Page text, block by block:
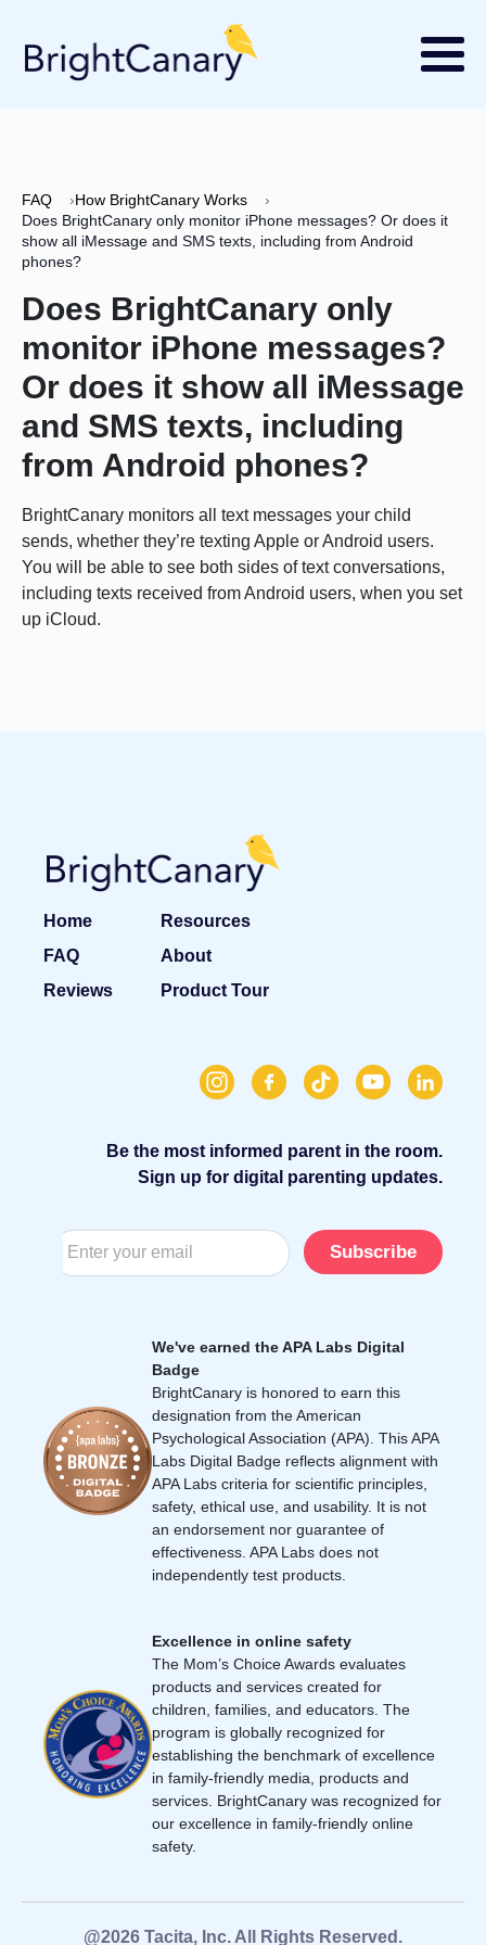
FAQ ›How BrightCanary Works
›
Does BrightCanary only monitor iPhone messages? Or does it
show all iMessage and SMS texts, including from Android
phones?
Does BrightCanary only
monitor iPhone messages?
Or does it show all iMessage
and SMS texts, including
from Android phones?
BrightCanary monitors all text messages your child
sends, whether they’re texting Apple or Android users.
You will be able to see both sides of text conversations,
including texts received from Android users, when you set
up iCloud.
Home
Resources
FAQ
About
Reviews
Product Tour
Be the most informed parent in the room.
Sign up for digital parenting updates.
Subscribe
We've earned the APA Labs Digital
Badge
BrightCanary is honored to earn this
designation from the American
Psychological Association (APA). This APA
Labs Digital Badge reflects alignment with
APA Labs criteria for scientific principles,
safety, ethical use, and usability. It is not
an endorsement nor guarantee of
effectiveness. APA Labs does not
independently test products.
Excellence in online safety
The Mom’s Choice Awards evaluates
products and services created for
children, families, and educators. The
program is globally recognized for
establishing the benchmark of excellence
in family-friendly media, products and
services. BrightCanary was recognized for
our excellence in family-friendly online
safety.
@2026 Tacita, Inc. All Rights Reserved.